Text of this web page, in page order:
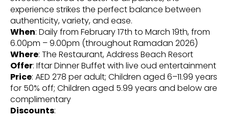
experience strikes the perfect balance between
authenticity, variety, and ease.
When: Daily from February 17th to March 19th, from
6.00pm – 9.00pm (throughout Ramadan 2026)
Where: The Restaurant, Address Beach Resort
Offer: Iftar Dinner Buffet with live oud entertainment
Price: AED 278 per adult; Children aged 6–11.99 years
for 50% off; Children aged 5.99 years and below are
complimentary
Discounts: